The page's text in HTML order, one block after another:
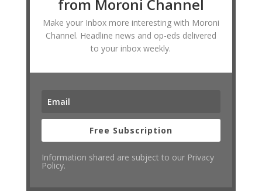
from Moroni Channel
Make your Inbox more interesting with Moroni
Channel. Headline news and op-eds delivered
to your inbox weekly.
Free Subscription
Information shared are subject to our Privacy
Policy.